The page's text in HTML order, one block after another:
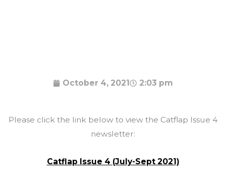
October 4, 2021 2:03 pm
Please click the link below to view the Catflap Issue 4
newsletter:
Catflap Issue 4 (July-Sept 2021)